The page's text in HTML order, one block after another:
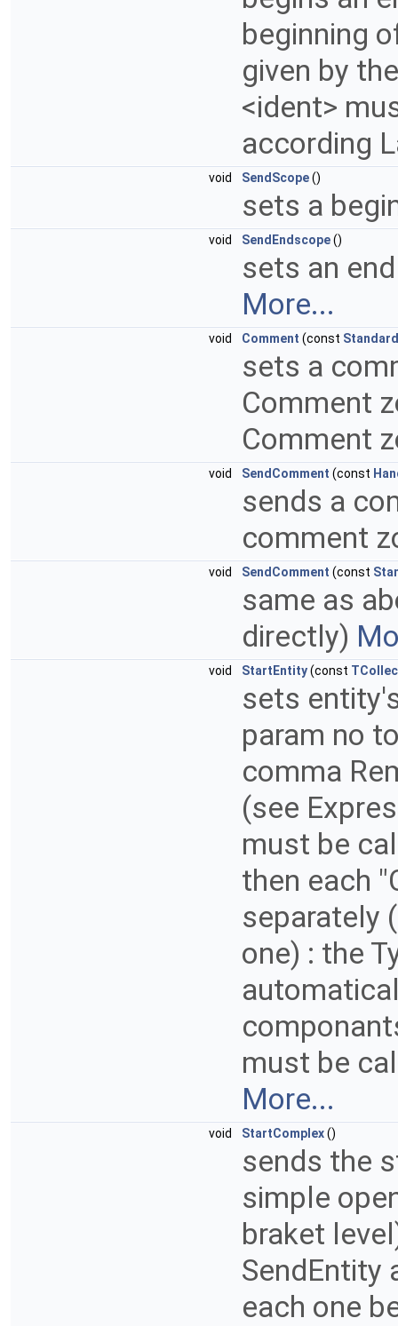
beginning
given by
<ident>
according
void SendScope()
sets a
void SendEndscope()
sets an
More...
void Comment (const
sets a
Comment
Comment
void SendComment (const
sends a
comment
void SendComment (const
same as
directly)
void StartEntity(const
sets
param no
comma
(see
must be
then each
separately
one) : the
must be
More...
void StartComplex()
sends the
simple
braket
SendEntity
each one